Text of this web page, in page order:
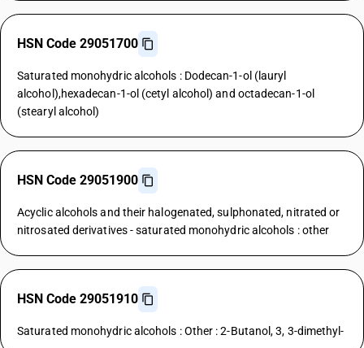
HSN Code 29051700
Saturated monohydric alcohols : Dodecan-1-ol (lauryl
alcohol),hexadecan-1-ol (cetyl alcohol) and octadecan-1-ol
(stearyl alcohol)
HSN Code 29051900
Acyclic alcohols and their halogenated, sulphonated, nitrated or
nitrosated derivatives - saturated monohydric alcohols : other
HSN Code 29051910
Saturated monohydric alcohols : Other : 2-Butanol, 3, 3-dimethyl-